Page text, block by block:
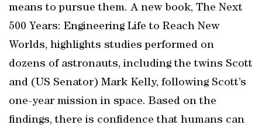
means to pursue them. A new book, The Next
500 Years: Engineering Life to Reach New
Worlds, highlights studies performed on
dozens of astronauts, including the twins Scott
and (US Senator) Mark Kelly, following Scott’s
one-year mission in space. Based on the
findings, there is confidence that humans can